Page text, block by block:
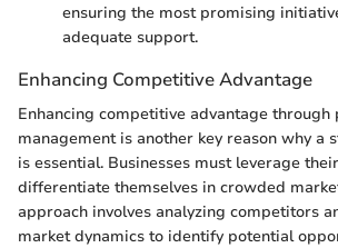
ensuring the most promising
adequate support.
Enhancing Competitive Advantage
Enhancing competitive advantage
management is another key reason why a
is essential. Businesses must leverage
differentiate themselves in crowded
approach involves analyzing competitors
market dynamics to identify potential